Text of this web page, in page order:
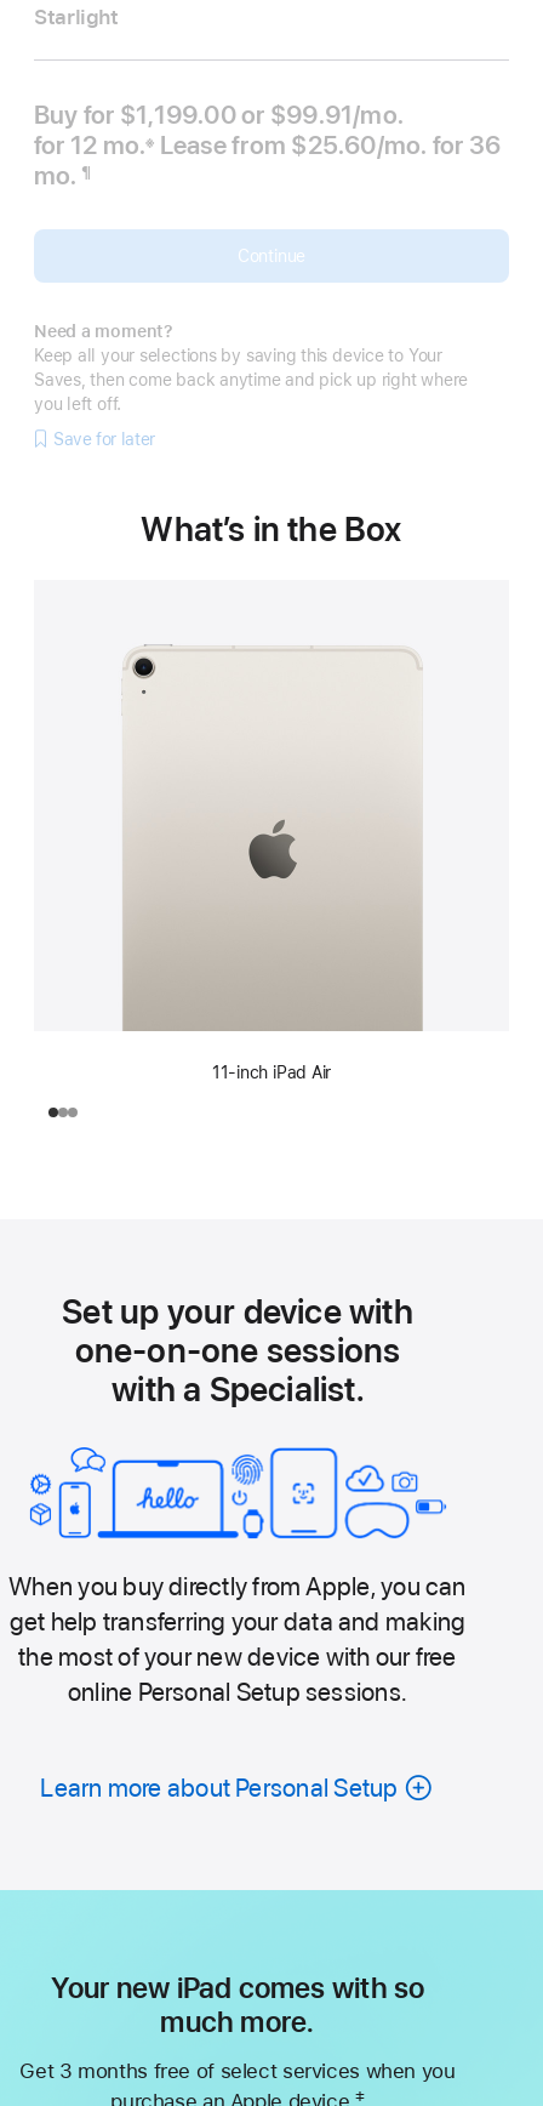
Starlight
Buy for $1,199.00 or $99.91/mo.
for 12 mo.months
Footnote
※ Lease from $25.60/mo. per
for 36
mo. months
Footnote
¶
Continue
Need a moment?
Keep all your selections by saving this device to Your
Saves, then come back anytime and pick up right where
you left off.
Save for later
What’s in the Box
11-inch iPad Air
Set up your device with
one-on-one sessions
with a Specialist.
When you buy directly from Apple, you can
get help transferring your data and making
the most of your new device with our free
online Personal Setup sessions.
Learn more about Personal Setup
Your new iPad comes with so
much more.
Get 3 months free of select services when you
purchase an Apple device. ‡